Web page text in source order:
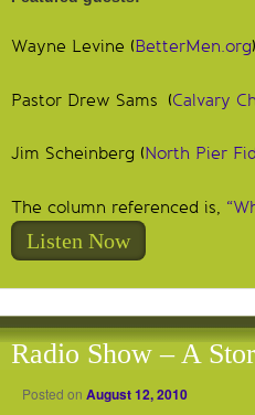
Wayne Levine (BetterMen.org
Pastor Drew Sams (Calvary
Jim Scheinberg (North Pier
The column referenced is,
Listen Now
Radio Show – A
Posted on August 12, 2010